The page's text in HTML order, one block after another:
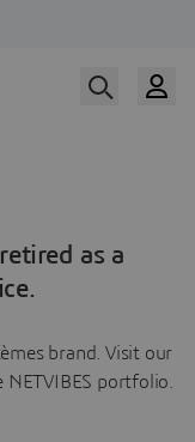
as a
brand. Visit our
portfolio.